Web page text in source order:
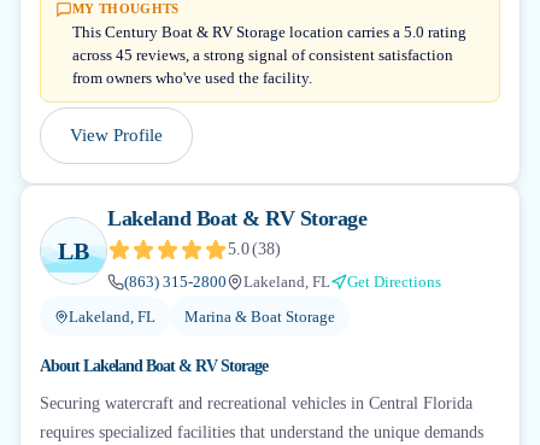
MY THOUGHTS
This Century Boat & RV Storage location carries a 5.0 rating
across 45 reviews, a strong signal of consistent satisfaction
from owners who've used the facility.
View Profile
LB
Lakeland Boat & RV Storage
5.0(38)
(863) 315-2800
Lakeland, FL
Get Directions
Lakeland, FL
Marina & Boat Storage
AboutLakeland Boat & RV Storage
Securing watercraft and recreational vehicles in Central Florida
requires specialized facilities that understand the unique demands